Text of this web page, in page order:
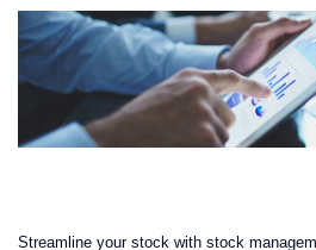
Streamline your stock with stock